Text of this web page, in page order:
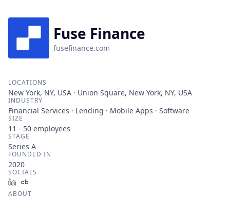
Fuse Finance
fusefinance.com
LOCATIONS
New York, NY, USA · Union Square, New York, NY, USA
INDUSTRY
Financial Services · Lending · Mobile Apps · Software
SIZE
11 - 50 employees
STAGE
Series A
FOUNDED IN
2020
SOCIALS
LinkedIn
ABOUT